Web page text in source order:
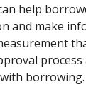
help
and make
process
borrowing.